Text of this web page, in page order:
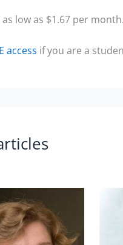
low as $1.67 per
access if you are a